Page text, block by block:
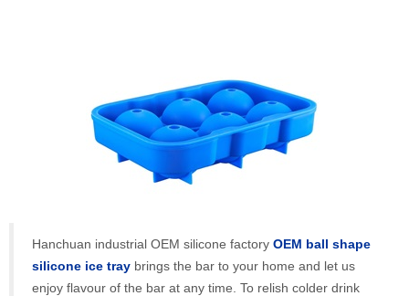
Hanchuan industrial OEM silicone factory OEM ball shape
silicone ice tray brings the bar to your home and let us
enjoy flavour of the bar at any time. To relish colder drink